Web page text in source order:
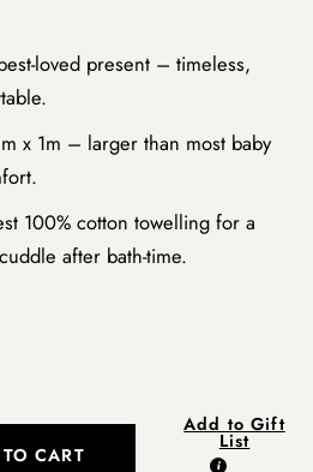
loved present – timeless,
x 1m – larger than most baby
100% cotton towelling for a
after bath-time.
CART
Add to Gift
List